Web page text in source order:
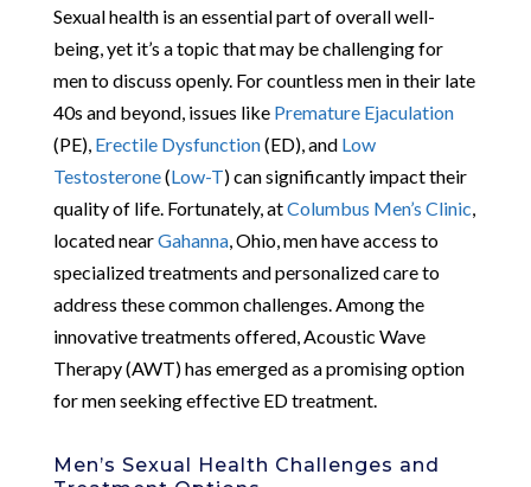
Sexual health is an essential part of overall well-
being, yet it’s a topic that may be challenging for
men to discuss openly. For countless men in their late
40s and beyond, issues like Premature Ejaculation
(PE), Erectile Dysfunction(ED), and Low
Testosterone(Low-T) can significantly impact their
quality of life. Fortunately, atColumbus Men’s Clinic
located nearGahanna, Ohio, men have access to
specialized treatments and personalized care to
address these common challenges. Among the
innovative treatments offered, Acoustic Wave
Therapy (AWT) has emerged as a promising option
for men seeking effective ED treatment.
Men’s Sexual Health Challenges and